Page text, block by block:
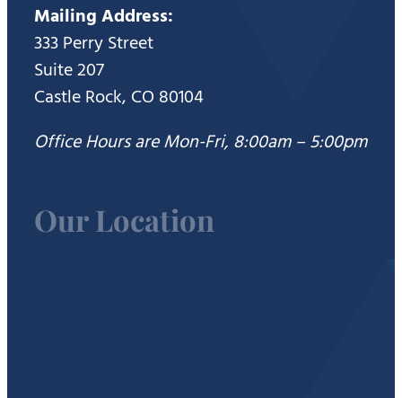
Mailing Address:
333 Perry Street
Suite 207
Castle Rock, CO 80104
Office Hours are Mon-Fri, 8:00am – 5:00pm
Our Location